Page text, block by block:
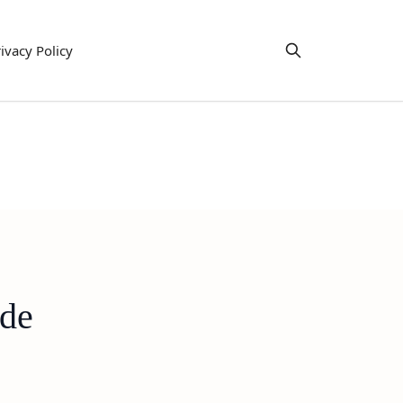
Policy